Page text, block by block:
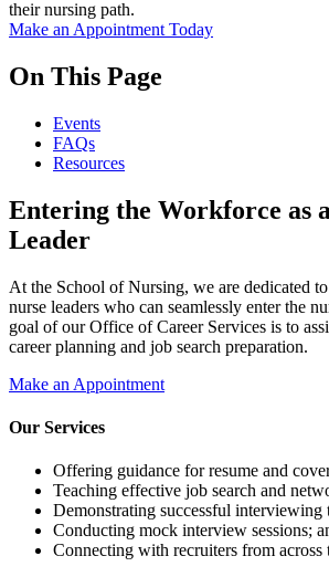
their nursing path.
Make an Appointment Today
On This Page
Events
FAQs
Resources
Entering the Workforce as
Leader
At the School of Nursing, we are dedicated
nurse leaders who can seamlessly enter the
goal of our Office of Career Services is to
career planning and job search preparation.
Make an Appointment
Our Services
Offering guidance for resume and
Teaching effective job search and
Demonstrating successful interviewing
Conducting mock interview sessions;
Connecting with recruiters from across